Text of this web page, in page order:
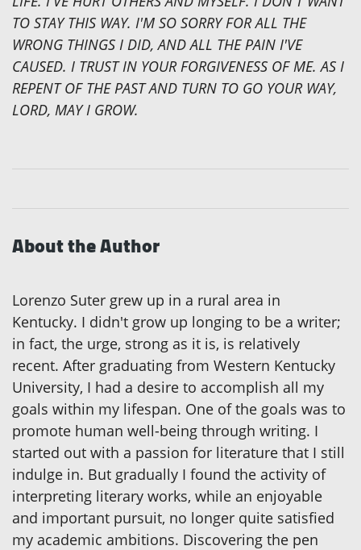
TO STAY THIS WAY. I'M SO SORRY FOR ALL THE
WRONG THINGS I DID, AND ALL THE PAIN I'VE
CAUSED. I TRUST IN YOUR FORGIVENESS OF ME. AS I
REPENT OF THE PAST AND TURN TO GO YOUR WAY,
LORD, MAY I GROW.
About the Author
Lorenzo Suter grew up in a rural area in
Kentucky. I didn't grow up longing to be a writer;
in fact, the urge, strong as it is, is relatively
recent. After graduating from Western Kentucky
University, I had a desire to accomplish all my
goals within my lifespan. One of the goals was to
promote human well-being through writing. I
started out with a passion for literature that I still
indulge in. But gradually I found the activity of
interpreting literary works, while an enjoyable
and important pursuit, no longer quite satisfied
my academic ambitions. Discovering the pen